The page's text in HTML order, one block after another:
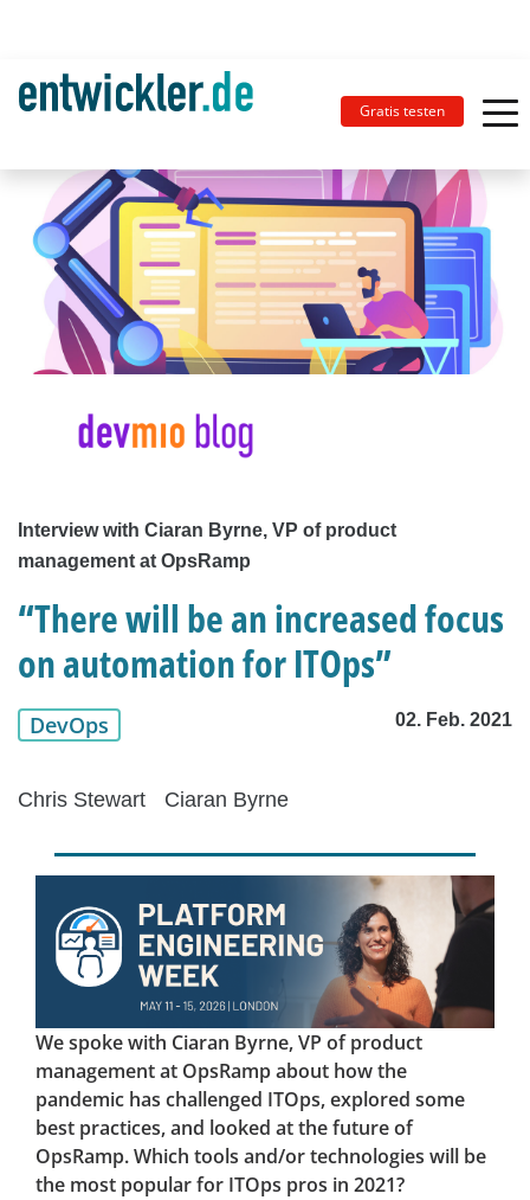
Gratis testen
Interview with Ciaran Byrne, VP of product
management at OpsRamp
“There will be an increased focus
on automation for ITOps”
DevOps 02. Feb. 2021
Chris Stewart Ciaran Byrne
We spoke with Ciaran Byrne, VP of product
management at OpsRamp about how the
pandemic has challenged ITOps, explored some
best practices, and looked at the future of
OpsRamp. Which tools and/or technologies will be
the most popular for ITOps pros in 2021?